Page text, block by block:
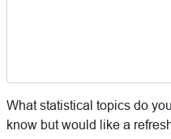
What statistical topics do
know but would like a